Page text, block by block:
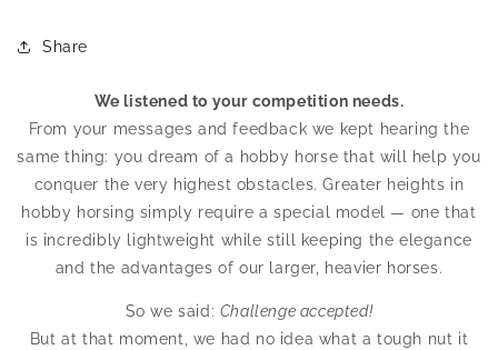
Share
We listened to your competition needs.
From your messages and feedback we kept hearing the
same thing: you dream of a hobby horse that will help you
conquer the very highest obstacles. Greater heights in
hobby horsing simply require a special model — one that
is incredibly lightweight while still keeping the elegance
and the advantages of our larger, heavier horses.
So we said: Challenge accepted!
But at that moment, we had no idea what a tough nut it